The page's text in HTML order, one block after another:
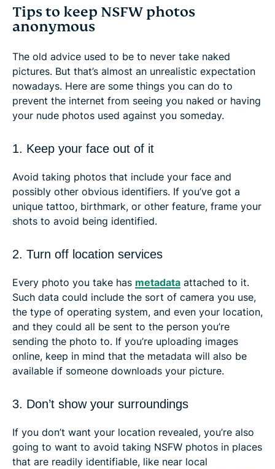
Tips to keep NSFW photos
anonymous
The old advice used to be to never take naked
pictures. But that’s almost an unrealistic expectation
nowadays. Here are some things you can do to
prevent the internet from seeing you naked or having
your nude photos used against you someday.
1. Keep your face out of it
Avoid taking photos that include your face and
possibly other obvious identifiers. If you’ve got a
unique tattoo, birthmark, or other feature, frame your
shots to avoid being identified.
2. Turn off location services
Every photo you take has metadata attached to it.
Such data could include the sort of camera you use,
the type of operating system, and even your location,
and they could all be sent to the person you’re
sending the photo to. If you’re uploading images
online, keep in mind that the metadata will also be
available if someone downloads your picture.
3. Don’t show your surroundings
If you don’t want your location revealed, you’re also
going to want to avoid taking NSFW photos in places
that are readily identifiable, like near local